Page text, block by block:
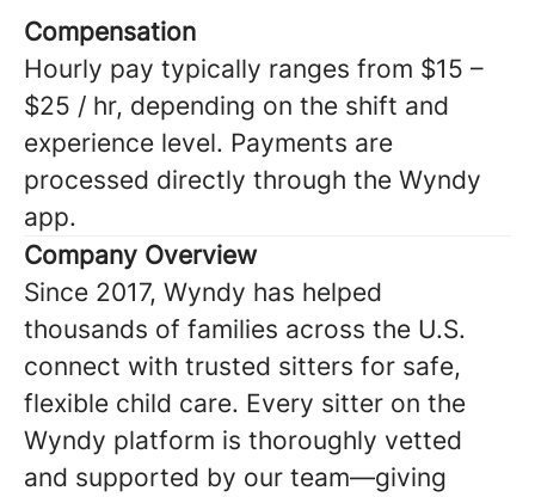
Compensation
Hourly pay typically ranges from $15 –
$25 / hr, depending on the shift and
experience level. Payments are
processed directly through the Wyndy
app.
Company Overview
Since 2017, Wyndy has helped
thousands of families across the U.S.
connect with trusted sitters for safe,
flexible child care. Every sitter on the
Wyndy platform is thoroughly vetted
and supported by our team—giving